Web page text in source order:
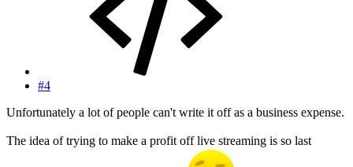
#4
Unfortunately a lot of people can't write it off as a business expense.
The idea of trying to make a profit off live streaming is so last